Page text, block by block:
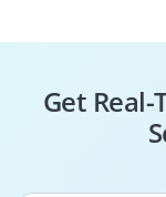
Get